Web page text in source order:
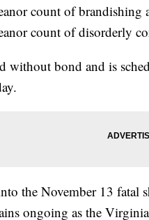
count of brandishing
count of disorderly
without bond and is
the November 13
ongoing as the